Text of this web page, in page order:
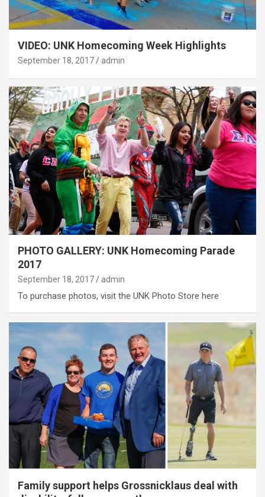
VIDEO: UNK Homecoming Week Highlights
September 18, 2017 admin
PHOTO GALLERY: UNK Homecoming Parade
2017
September 18, 2017 admin
To purchase photos, visit the UNK Photo Store here
Family support helps Grossnicklaus deal with